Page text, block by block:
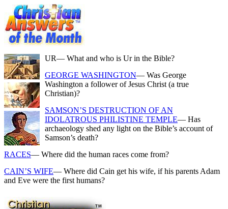
UR— What and who is Ur in the Bible?
GEORGE WASHINGTON— Was George
Washington a follower of Jesus Christ (a true
Christian)?
SAMSON’S DESTRUCTION OF AN
IDOLATROUS PHILISTINE TEMPLE— Has
archaeology shed any light on the Bible’s account of
Samson’s death?
RACES— Where did the human races come from?
CAIN’S WIFE— Where did Cain get his wife, if his parents Adam
and Eve were the first humans?